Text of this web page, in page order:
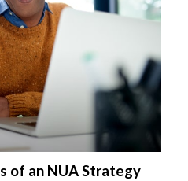
of an NUA Strategy